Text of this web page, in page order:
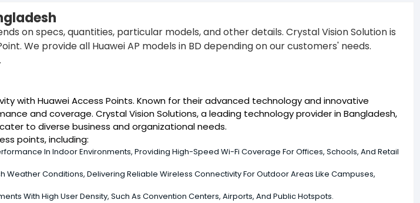
on specs, quantities, particular models, and other details. Crystal Vision Solution is
We provide all Huawei AP models in BD depending on our customers' needs.
with Huawei Access Points. Known for their advanced technology and innovative
and coverage. Crystal Vision Solutions, a leading technology provider in Bangladesh,
to diverse business and organizational needs.
points, including:
In Indoor Environments, Providing High-Speed Wi-Fi Coverage For Offices, Schools, And Retail
Weather Conditions, Delivering Reliable Wireless Connectivity For Outdoor Areas Like Campuses,
With High User Density, Such As Convention Centers, Airports, And Public Hotspots.